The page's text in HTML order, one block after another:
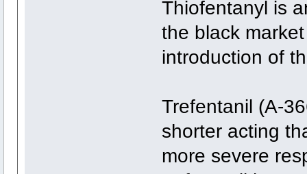
Thiofentanyl is
the black
introduction of
Trefentanil (A-
shorter acting
more severe